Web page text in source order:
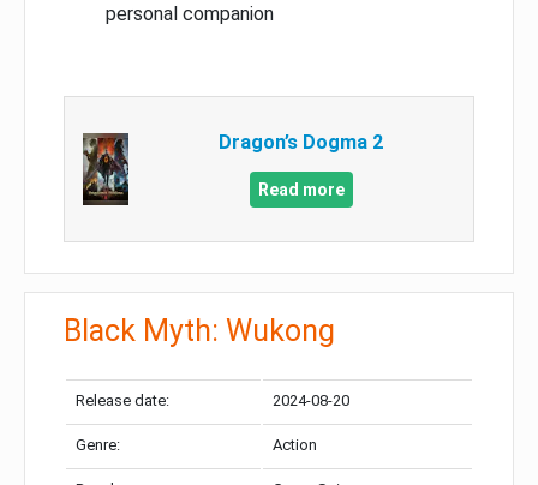
personal companion
Dragon’s Dogma 2
Read more
Black Myth: Wukong
Release date: 2024-08-20
Genre: Action